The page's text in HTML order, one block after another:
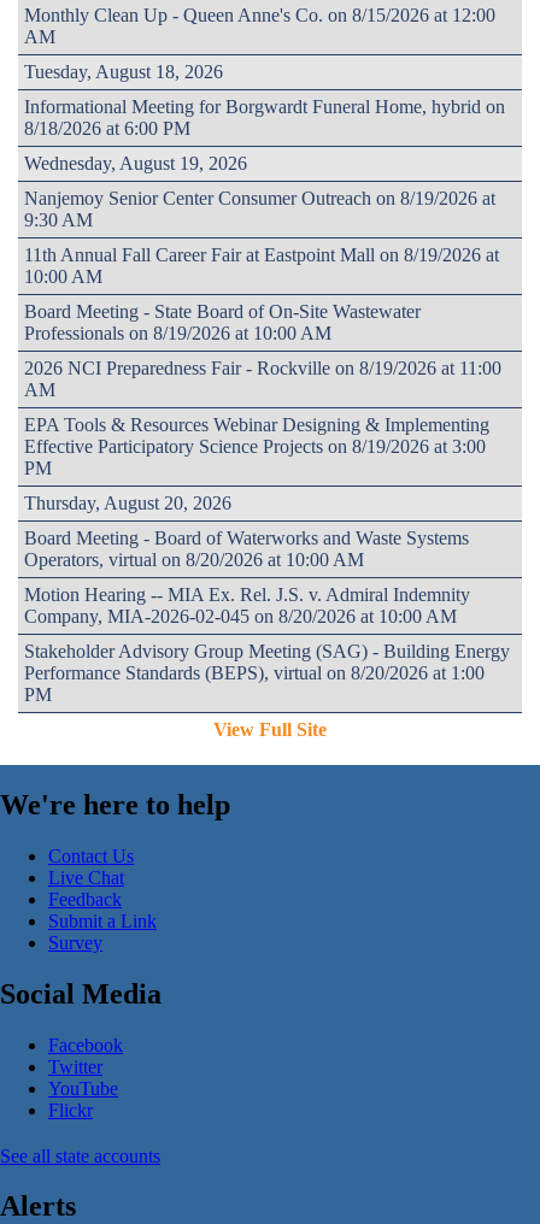
Monthly Clean Up - Queen Anne's Co. on 8/15/2026 at 12:00
AM
Tuesday, August 18, 2026
Informational Meeting for Borgwardt Funeral Home, hybrid on
8/18/2026 at 6:00 PM
Wednesday, August 19, 2026
Nanjemoy Senior Center Consumer Outreach on 8/19/2026 at
9:30 AM
11th Annual Fall Career Fair at Eastpoint Mall on 8/19/2026 at
10:00 AM
Board Meeting - State Board of On-Site Wastewater
Professionals on 8/19/2026 at 10:00 AM
2026 NCI Preparedness Fair - Rockville on 8/19/2026 at 11:00
AM
EPA Tools & Resources Webinar Designing & Implementing
Effective Participatory Science Projects on 8/19/2026 at 3:00
PM
Thursday, August 20, 2026
Board Meeting - Board of Waterworks and Waste Systems
Operators, virtual on 8/20/2026 at 10:00 AM
Motion Hearing -- MIA Ex. Rel. J.S. v. Admiral Indemnity
Company, MIA-2026-02-045 on 8/20/2026 at 10:00 AM
Stakeholder Advisory Group Meeting (SAG) - Building Energy
Performance Standards (BEPS), virtual on 8/20/2026 at 1:00
PM
View Full Site
We're here to help
Contact Us
Live Chat
Feedback
Submit a Link
Survey
Social Media
Facebook
Twitter
YouTube
Flickr
See all state accounts
Alerts